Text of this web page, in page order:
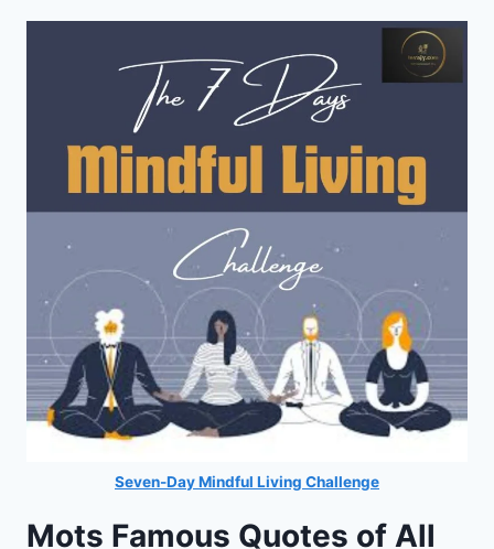
Seven-Day Mindful Living Challenge
Mots Famous Quotes of All